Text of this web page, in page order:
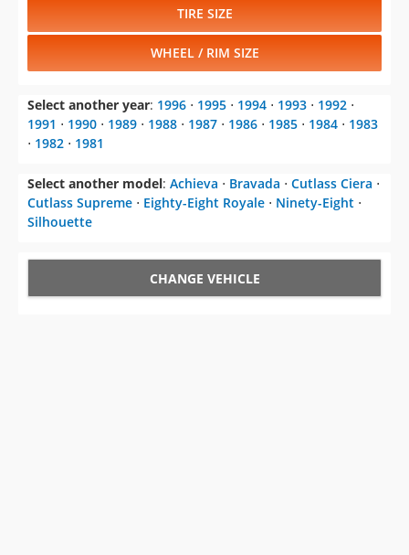
TIRE SIZE
WHEEL / RIM SIZE
Select another year: 1996 ⋅ 1995 ⋅ 1994 ⋅ 1993 ⋅ 1992 ⋅
1991 ⋅ 1990 ⋅ 1989 ⋅ 1988 ⋅ 1987 ⋅ 1986 ⋅ 1985 ⋅ 1984 ⋅ 1983
⋅ 1982 ⋅ 1981
Select another model: Achieva ⋅ Bravada ⋅ Cutlass Ciera ⋅
Cutlass Supreme ⋅ Eighty-Eight Royale ⋅ Ninety-Eight ⋅
Silhouette
CHANGE VEHICLE